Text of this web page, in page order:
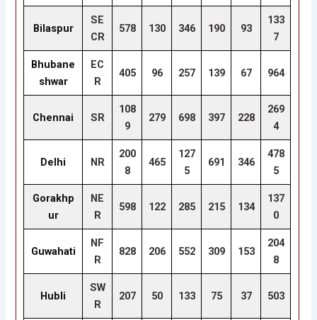
Bilaspur
SE
CR
578 130 346 190 93
133
7
Bhubane
shwar
EC
R
405 96 257 139 67 964
Chennai SR
108
9
279 698 397 228
269
4
Delhi NR
200
8
465
127
5
691 346
478
5
Gorakhp
ur
NE
R
598 122 285 215 134
137
0
Guwahati
NF
R
828 206 552 309 153
204
8
Hubli
SW
R
207 50 133 75 37 503